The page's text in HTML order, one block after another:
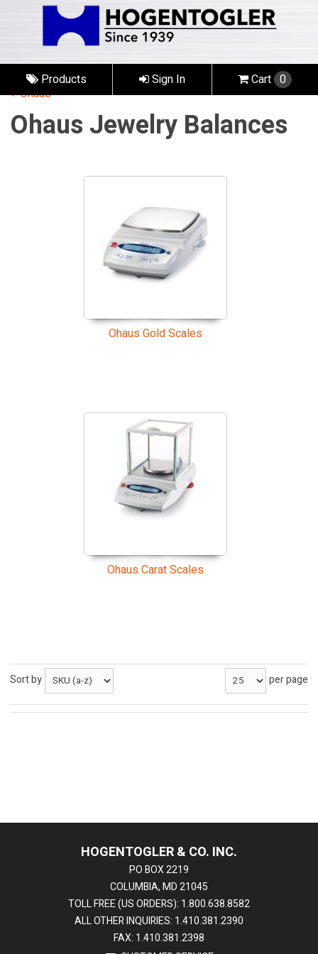
Products Sign In Cart 0
Ohaus
Ohaus Jewelry Balances
Ohaus Gold Scales
Ohaus Carat Scales
Sort by per page
HOGENTOGLER & CO. INC.
PO BOX 2219
COLUMBIA, MD 21045
TOLL FREE (US ORDERS): 1.800.638.8582
ALL OTHER INQUIRIES: 1.410.381.2390
FAX: 1.410.381.2398